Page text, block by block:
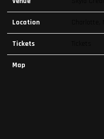
Location
Tickets
Map